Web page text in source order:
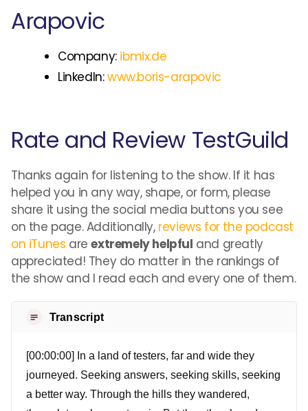
Arapovic
Company: ibmix.de
LinkedIn:www.boris-arapovic
Rate and Review TestGuild
Thanks again for listening to the show. If it has
helped you in any way, shape, or form, please
share it using the social media buttons you see
on the page. Additionally, reviews for the podcast
on iTunes areextremely helpful and greatly
appreciated! They do matter in the rankings of
the show and I read each and every one of them.
Transcript
[00:00:00] In a land of testers, far and wide they
journeyed. Seeking answers, seeking skills, seeking
a better way. Through the hills they wandered,